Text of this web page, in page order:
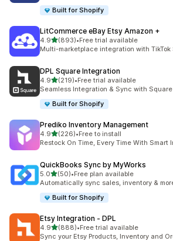
Built for Shopify
LitCommerce eBay Etsy Amazon +
4.9out of 5 stars
(893)
893 total reviews
•Free trial available
Multi-marketplace integration with TikTok
DPL Square Integration
4.9out of 5 stars
(219)
219 total reviews
•Free trial available
Seamless Integration & Sync with
Built for Shopify
Prediko Inventory Management
4.9out of 5 stars
(226)
226 total reviews
•Free to install
Restock On Time, Every Time With Smart
QuickBooks Sync by MyWorks
5.0out of 5 stars
(50)
50 total reviews
•Free plan available
Automatically sync sales, inventory &
Built for Shopify
Etsy Integration ‑ DPL
4.9out of 5 stars
(888)
888 total reviews
•Free trial available
Sync your Etsy Products, Inventory and